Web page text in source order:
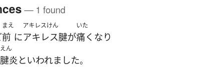
— 1 found
まえ
前 に
アキレスけん
アキレス腱が
いた
痛く なり
ん
炎といわれました。